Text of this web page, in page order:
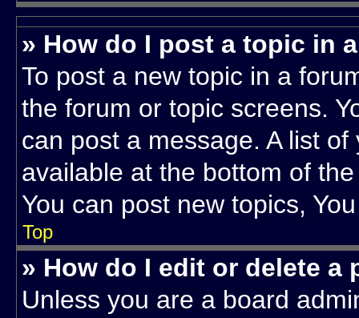
» How do I post a topic in
To post a new topic in a
the forum or topic screens.
can post a message. A list
available at the bottom of
You can post new topics,
Top
» How do I edit or delete a
Unless you are a board